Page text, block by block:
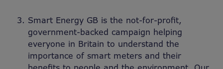
Smart Energy GB is the not-for-profit,
government-backed campaign helping
everyone in Britain to understand the
importance of smart meters and their